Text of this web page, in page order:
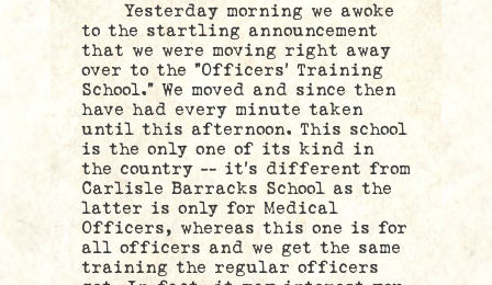
Yesterday morning we awoke
to the startling announcement
that we were moving right away
over to the “Officers’ Training
School.” We moved and since then
have had every minute taken
until this afternoon. This school
is the only one of its kind in
the country — it’s different from
Carlisle Barracks School as the
latter is only for Medical
Officers, whereas this one is for
all officers and we get the same
training the regular officers